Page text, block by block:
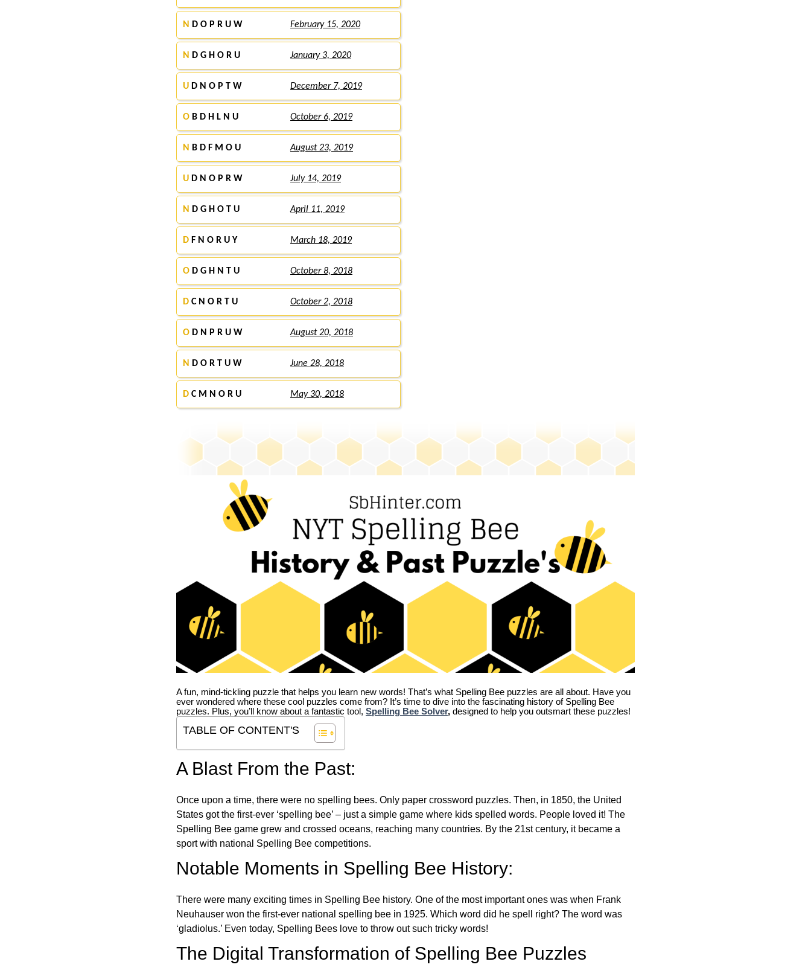
N D O P R U W February 15, 2020
N D G H O R U January 3, 2020
U D N O P T W December 7, 2019
O B D H L N U October 6, 2019
N B D F M O U August 23, 2019
U D N O P R W July 14, 2019
N D G H O T U April 11, 2019
D F N O R U Y March 18, 2019
O D G H N T U October 8, 2018
D C N O R T U October 2, 2018
O D N P R U W August 20, 2018
N D O R T U W June 28, 2018
D C M N O R U May 30, 2018
A fun, mind-tickling puzzle that helps you learn new words! That’s what Spelling Bee puzzles are all about. Have you
ever wondered where these cool puzzles come from? It’s time to dive into the fascinating history of Spelling Bee
puzzles. Plus, you’ll know about a fantastic tool, Spelling Bee Solver, designed to help you outsmart these puzzles!
TABLE OF CONTENT'S
A Blast From the Past:
Once upon a time, there were no spelling bees. Only paper crossword puzzles. Then, in 1850, the United
States got the first-ever ‘spelling bee’ – just a simple game where kids spelled words. People loved it! The
Spelling Bee game grew and crossed oceans, reaching many countries. By the 21st century, it became a
sport with national Spelling Bee competitions.
Notable Moments in Spelling Bee History:
There were many exciting times in Spelling Bee history. One of the most important ones was when Frank
Neuhauser won the first-ever national spelling bee in 1925. Which word did he spell right? The word was
‘gladiolus.’ Even today, Spelling Bees love to throw out such tricky words!
The Digital Transformation of Spelling Bee Puzzles